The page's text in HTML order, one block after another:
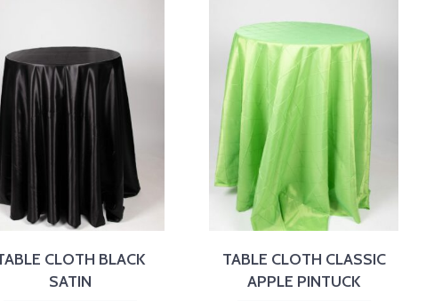
CLOTH BLACK
SATIN
TABLE CLOTH CLASSIC
APPLE PINTUCK